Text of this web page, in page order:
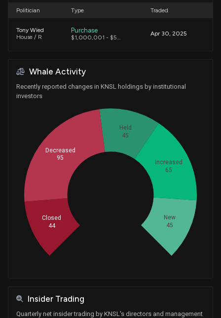
Politician Type Traded
Tony Wied
House / R
Purchase
$1,000,001 - $5,000,000
Apr 30, 2025
Whale Activity
Recently reported changes in KNSL holdings by institutional
investors
New
45
Increased
65
Held
45
Decreased
95
Closed
44
Insider Trading
Quarterly net insider trading by KNSL's directors and management